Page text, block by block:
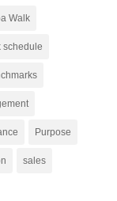
Walk
schedule
Purpose
sales